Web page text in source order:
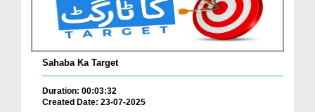
Sahaba Ka Target
Duration: 00:03:32
Created Date: 23-07-2025